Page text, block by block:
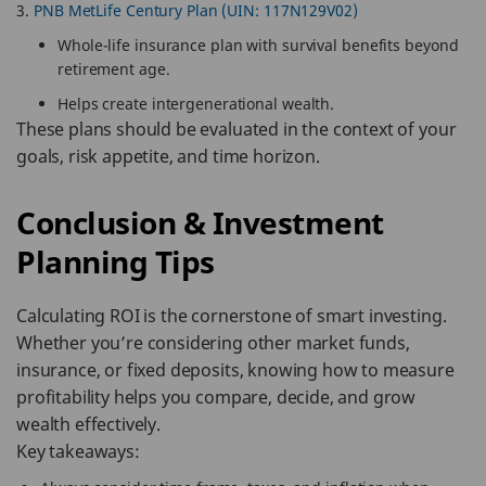
PNB MetLife Century Plan (UIN: 117N129V02)
Whole-life insurance plan with survival benefits beyond
retirement age.
Helps create intergenerational wealth.
These plans should be evaluated in the context of your
goals, risk appetite, and time horizon.
Conclusion & Investment
Planning Tips
Calculating ROI is the cornerstone of smart investing.
Whether you’re considering other market funds,
insurance, or fixed deposits, knowing how to measure
profitability helps you compare, decide, and grow
wealth effectively.
Key takeaways: